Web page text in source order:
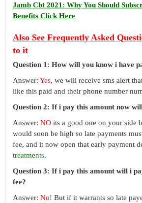
Jamb Cbt 2021: Why You Should
Benefits Click Here
Also See Frequently Asked
to it
Question 1: How will you know i have
Answer: Yes, we will receive sms alert
like this paid and their phone number
Question 2: If i pay this amount now
Answer: NO its a good one on your side
would soon be high so late payments
fee, and it now open that early payment
treatments.
Question 3: If i pay this amount will i
fee?
Answer: No! But if it warrants so late